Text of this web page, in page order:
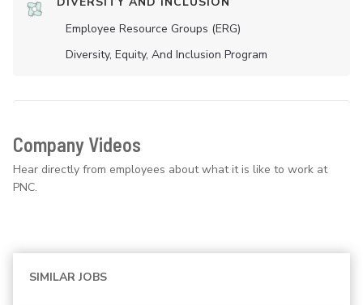
Employee Resource Groups (ERG)
Diversity, Equity, And Inclusion Program
Company Videos
Hear directly from employees about what it is like to work at
PNC.
SIMILAR JOBS